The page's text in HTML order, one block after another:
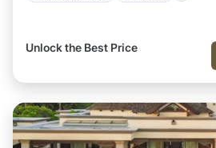
Unlock the Best Price